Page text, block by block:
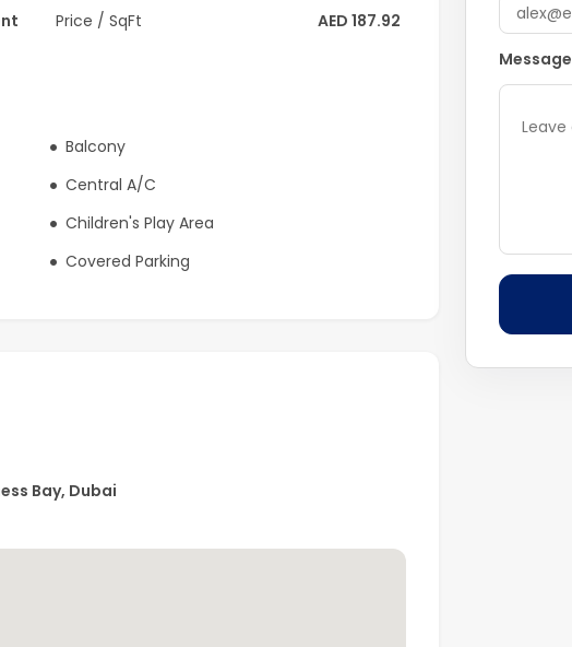
districts, this residence provides effortless access
living in a prime canal-facing setting
Price / SqFt AED 187.92
Balcony
Central A/C
Children's Play Area
Covered Parking
Bay, Dubai
Message